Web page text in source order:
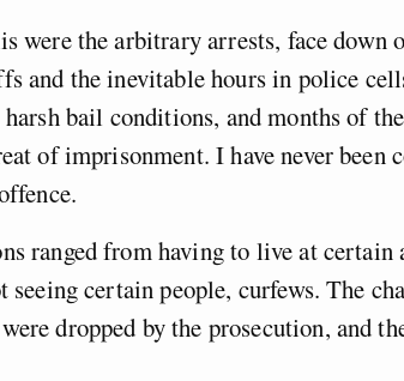
were the arbitrary arrests, face down
and the inevitable hours in police
bail conditions, and months of
of imprisonment. I have never been
ranged from having to live at certain
seeing certain people, curfews. The
dropped by the prosecution, and